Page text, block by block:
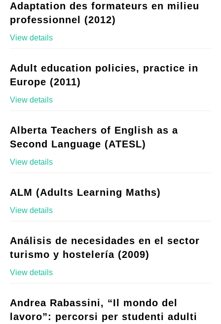
Adaptation des formateurs en milieu
professionnel (2012)
View details
Adult education policies, practice in
Europe (2011)
View details
Alberta Teachers of English as a
Second Language (ATESL)
View details
ALM (Adults Learning Maths)
View details
Análisis de necesidades en el sector
turismo y hostelería (2009)
View details
Andrea Rabassini, “Il mondo del
lavoro”: percorsi per studenti adulti